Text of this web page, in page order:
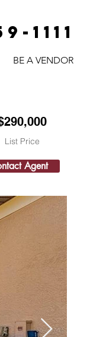
1111
BE A VENDOR
List Price
Agent